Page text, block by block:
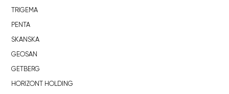
TRIGEMA
PENTA
SKANSKA
GEOSAN
GETBERG
HORIZONT HOLDING